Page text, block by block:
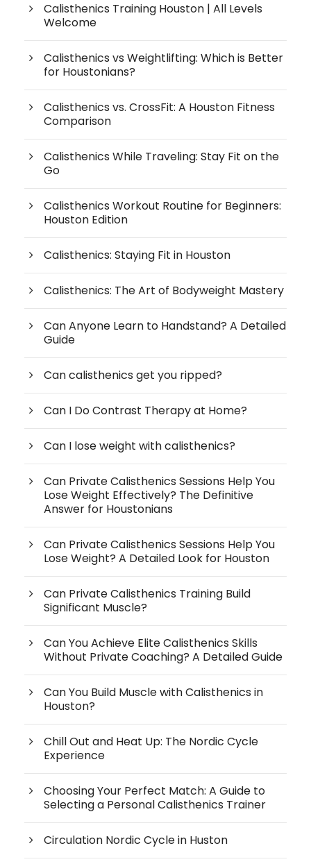
Calisthenics Training Houston | All Levels
Welcome
Calisthenics vs Weightlifting: Which is Better
for Houstonians?
Calisthenics vs. CrossFit: A Houston Fitness
Comparison
Calisthenics While Traveling: Stay Fit on the
Go
Calisthenics Workout Routine for Beginners:
Houston Edition
Calisthenics: Staying Fit in Houston
Calisthenics: The Art of Bodyweight Mastery
Can Anyone Learn to Handstand? A Detailed
Guide
Can calisthenics get you ripped?
Can I Do Contrast Therapy at Home?
Can I lose weight with calisthenics?
Can Private Calisthenics Sessions Help You
Lose Weight Effectively? The Definitive
Answer for Houstonians
Can Private Calisthenics Sessions Help You
Lose Weight? A Detailed Look for Houston
Can Private Calisthenics Training Build
Significant Muscle?
Can You Achieve Elite Calisthenics Skills
Without Private Coaching? A Detailed Guide
Can You Build Muscle with Calisthenics in
Houston?
Chill Out and Heat Up: The Nordic Cycle
Experience
Choosing Your Perfect Match: A Guide to
Selecting a Personal Calisthenics Trainer
Circulation Nordic Cycle in Huston